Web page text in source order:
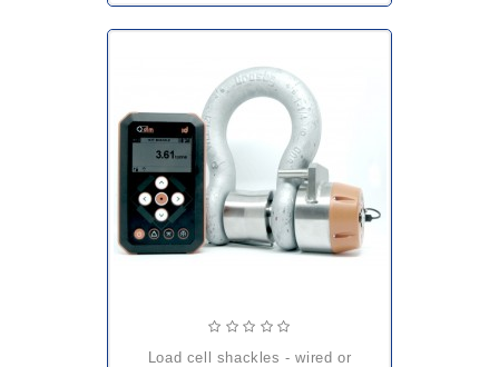
load cell shackles - wired or